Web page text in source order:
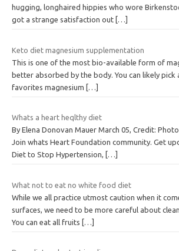
hugging, longhaired hippies who wore
got a strange satisfaction out […]
Keto diet magnesium supplementation
This is one of the most bio-available form of
better absorbed by the body. You can likely pick
favorites magnesium […]
Whats a heart heqlthy diet
By Elena Donovan Mauer March 05, Credit:
Join whats Heart Foundation community. Get
Diet to Stop Hypertension,
[…]
What not to eat no white food diet
While we all practice utmost caution when it
surfaces, we need to be more careful about
You can eat all fruits […]